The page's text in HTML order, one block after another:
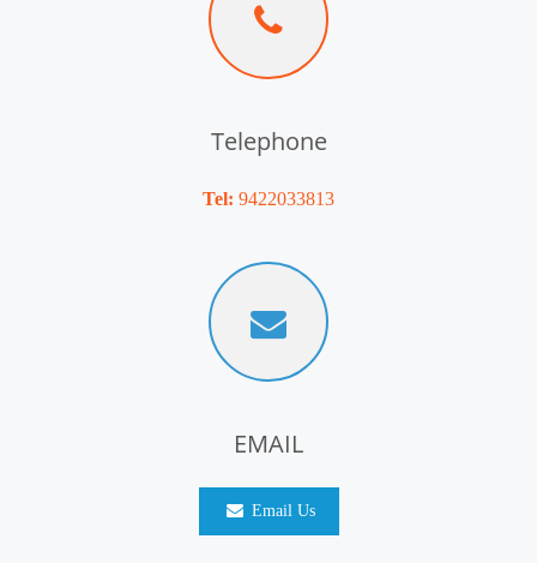
Telephone
Tel: 9422033813
EMAIL
Email Us